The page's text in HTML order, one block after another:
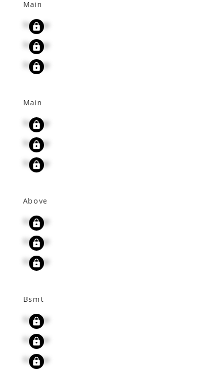
Main
Signup
Signup
Signup
Main
Signup
Signup
Signup
Above
Signup
Signup
Signup
Bsmt
Signup
Signup
Signup